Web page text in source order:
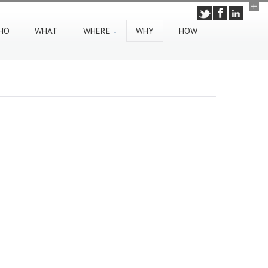
WHAT WHERE WHY HOW